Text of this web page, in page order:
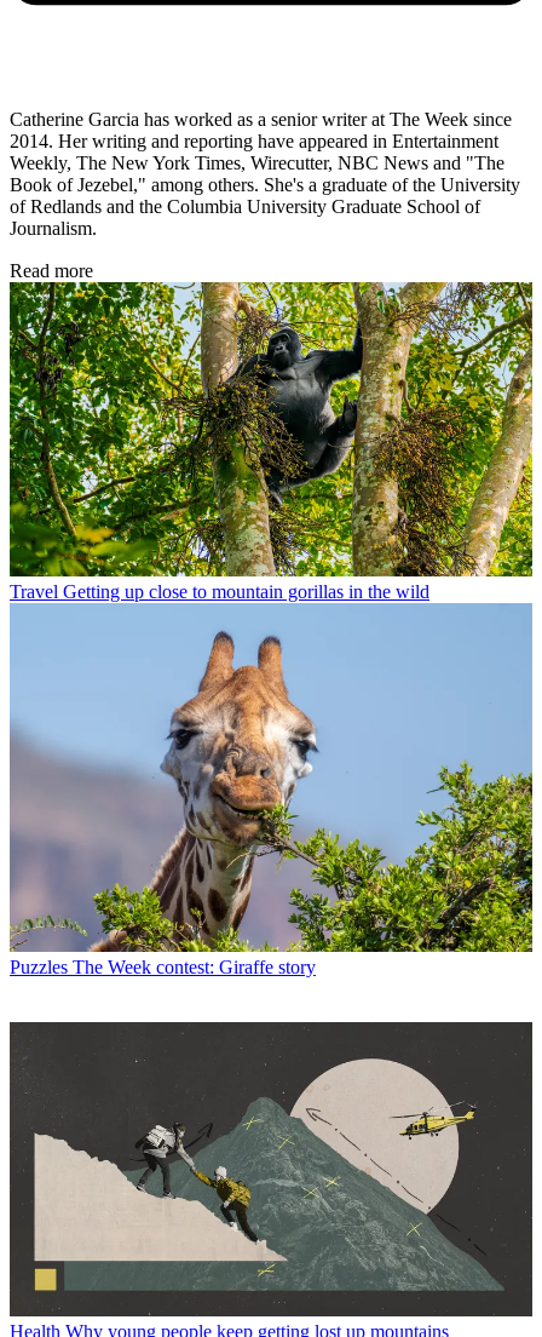
Catherine Garcia has worked as a senior writer at The Week since
2014. Her writing and reporting have appeared in Entertainment
Weekly, The New York Times, Wirecutter, NBC News and "The
Book of Jezebel," among others. She's a graduate of the University
of Redlands and the Columbia University Graduate School of
Journalism.
Read more
Travel Getting up close to mountain gorillas in the wild
Puzzles The Week contest: Giraffe story
Health Why young people keep getting lost up mountains